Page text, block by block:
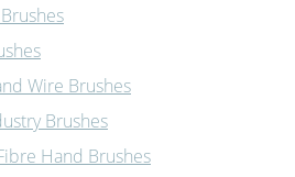
Wire Brushes
Brushes
Hand Brushes